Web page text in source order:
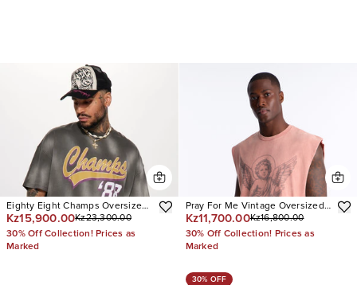
Eighty Eight Champs Oversized
Short Sleeve Tee
Kz15,900.00Kz23,300.00
30% Off Collection! Prices as
Marked
Pray For Me Vintage Oversized
Muscle Tee
Kz11,700.00Kz16,800.00
30% Off Collection! Prices as
Marked
30% OFF